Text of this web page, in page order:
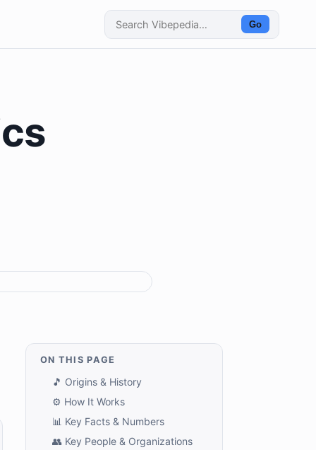
Go
ON THIS PAGE
🎵 Origins & History
⚙️ How It Works
📊 Key Facts & Numbers
👥 Key People & Organizations